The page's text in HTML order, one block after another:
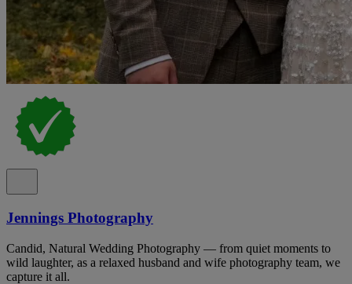
Jennings Photography
Candid, Natural Wedding Photography — from quiet moments to
wild laughter, as a relaxed husband and wife photography team, we
capture it all.